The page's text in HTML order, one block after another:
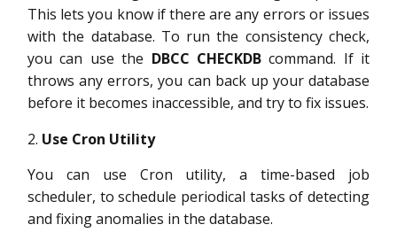
This lets you know if there are any errors or issues
with the database. To run the consistency check,
you can use the DBCC CHECKDBcommand. If it
throws any errors, you can back up your database
before it becomes inaccessible, and try to fix issues.
Use Cron Utility
You can use Cron utility, a time-based job
scheduler, to schedule periodical tasks of detecting
and fixing anomalies in the database.